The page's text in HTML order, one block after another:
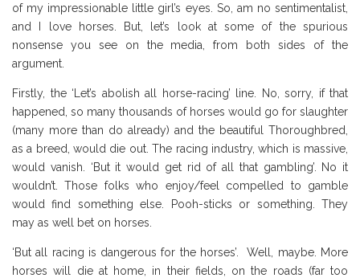
of my impressionable little girl’s eyes. So, am no sentimentalist,
and I love horses. But, let’s look at some of the spurious
nonsense you see on the media, from both sides of the
argument.
Firstly, the ‘Let’s abolish all horse-racing’ line. No, sorry, if that
happened, so many thousands of horses would go for slaughter
(many more than do already) and the beautiful Thoroughbred,
as a breed, would die out. The racing industry, which is massive,
would vanish. ‘But it would get rid of all that gambling’. No it
wouldn’t. Those folks who enjoy/feel compelled to gamble
would find something else. Pooh-sticks or something. They
may as well bet on horses.
‘But all racing is dangerous for the horses’. Well, maybe. More
horses will die at home, in their fields, on the roads (far too